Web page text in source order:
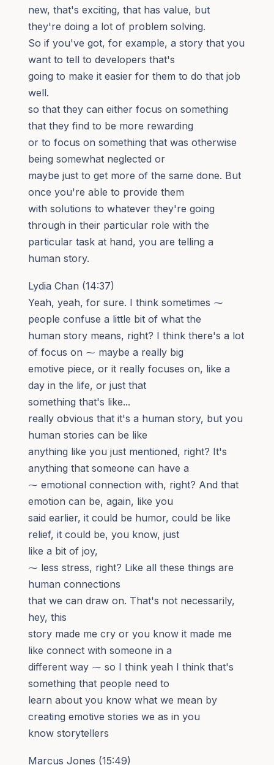
new, that's exciting, that has value, but
they're doing a lot of problem solving.
So if you've got, for example, a story that you
want to tell to developers that's
going to make it easier for them to do that job
well.
so that they can either focus on something
that they find to be more rewarding
or to focus on something that was otherwise
being somewhat neglected or
maybe just to get more of the same done. But
once you're able to provide them
with solutions to whatever they're going
through in their particular role with the
particular task at hand, you are telling a
human story.
Lydia Chan (14:37)
Yeah, yeah, for sure. I think sometimes ⁓
people confuse a little bit of what the
human story means, right? I think there's a lot
of focus on ⁓ maybe a really big
emotive piece, or it really focuses on, like a
day in the life, or just that
something that's like...
really obvious that it's a human story, but you
human stories can be like
anything like you just mentioned, right? It's
anything that someone can have a
⁓ emotional connection with, right? And that
emotion can be, again, like you
said earlier, it could be humor, could be like
relief, it could be, you know, just
like a bit of joy,
⁓ less stress, right? Like all these things are
human connections
that we can draw on. That's not necessarily,
hey, this
story made me cry or you know it made me
like connect with someone in a
different way ⁓ so I think yeah I think that's
something that people need to
learn about you know what we mean by
creating emotive stories we as in you
know storytellers
Marcus Jones (15:49)